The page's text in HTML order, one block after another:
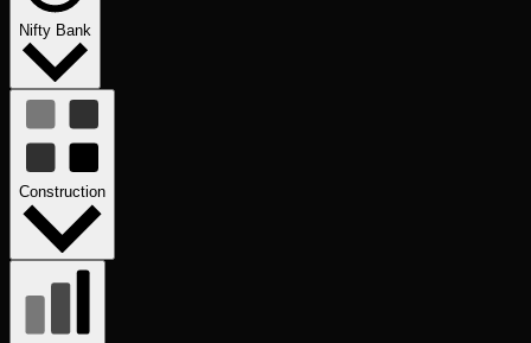
Nifty Bank
Construction